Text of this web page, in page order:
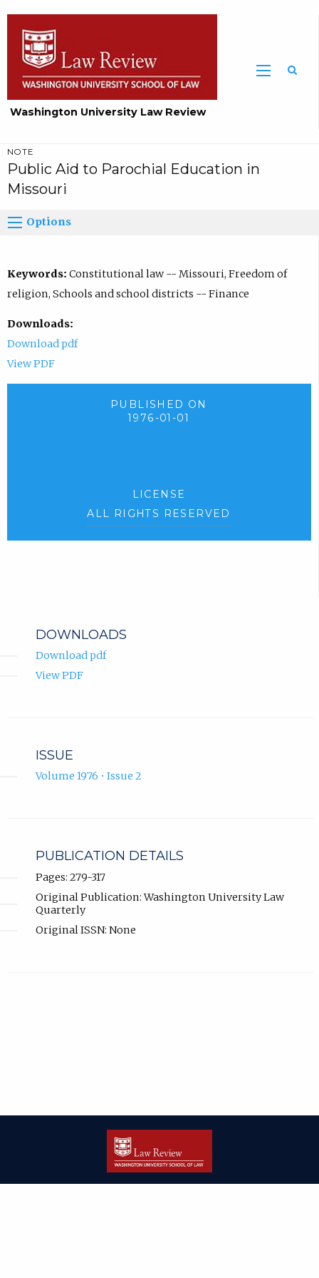
Washington University Law Review
NOTE
Public Aid to Parochial Education in
Missouri
Options
Keywords: Constitutional law -- Missouri, Freedom of
religion, Schools and school districts -- Finance
Downloads:
Download pdf
View PDF
PUBLISHED ON
1976-01-01
LICENSE
ALL RIGHTS RESERVED
DOWNLOADS
Download pdf
View PDF
ISSUE
Volume 1976 • Issue 2
PUBLICATION DETAILS
Pages: 279-317
Original Publication: Washington University Law
Quarterly
Original ISSN: None